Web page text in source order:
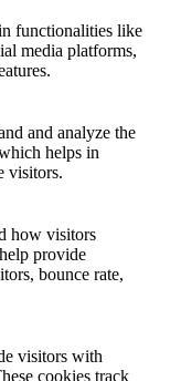
functionalities like
media platforms,
and analyze the
helps in
visitors.
how visitors
provide
bounce rate,
visitors with
cookies track